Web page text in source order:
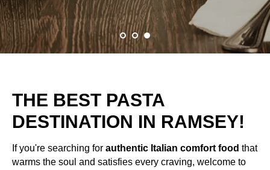
THE BEST PASTA
DESTINATION IN RAMSEY!
If you're searching for authentic Italian comfort food that
warms the soul and satisfies every craving, welcome to